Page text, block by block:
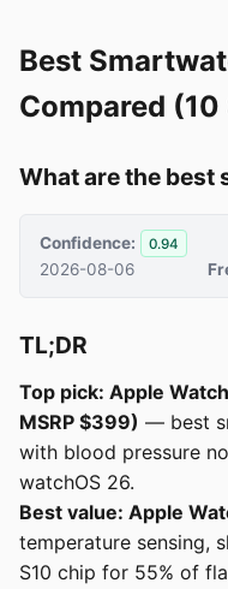
Best
Compared (10
What are the best
Confidence: 0.94
2026-08-06
TL;DR
Top pick: Apple
MSRP $399) — best
with blood pressure
watchOS 26.
Best value: Apple
temperature sensing,
S10 chip for 55% of